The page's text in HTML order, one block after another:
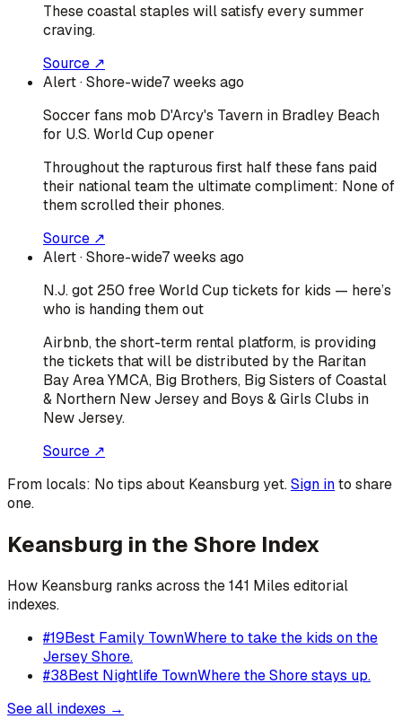
These coastal staples will satisfy every summer
craving.
Source ↗
Alert· Shore-wide7 weeks ago
Soccer fans mob D'Arcy's Tavern in Bradley Beach
for U.S. World Cup opener
Throughout the rapturous first half these fans paid
their national team the ultimate compliment: None of
them scrolled their phones.
Source ↗
Alert· Shore-wide7 weeks ago
N.J. got 250 free World Cup tickets for kids — here’s
who is handing them out
Airbnb, the short-term rental platform, is providing
the tickets that will be distributed by the Raritan
Bay Area YMCA, Big Brothers, Big Sisters of Coastal
& Northern New Jersey and Boys & Girls Clubs in
New Jersey.
Source ↗
From locals: No tips about Keansburgyet.Sign into share
one.
Keansburg in the Shore Index
How Keansburg ranks across the 141 Miles editorial
indexes.
#19Best Family TownWhere to take the kids on the
Jersey Shore.
#38Best Nightlife TownWhere the Shore stays up.
See all indexes →